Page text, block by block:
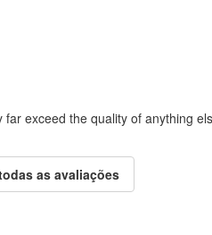
exceed the quality of anything
as avaliações